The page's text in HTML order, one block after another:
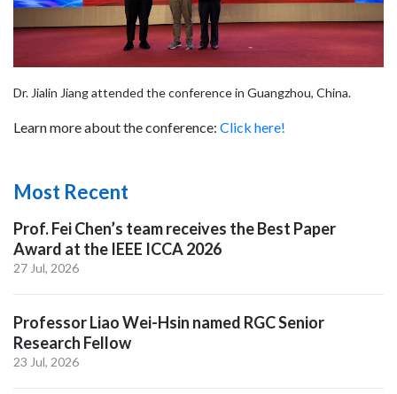
Dr. Jialin Jiang attended the conference in Guangzhou, China.
Learn more about the conference: Click here!
Most Recent
Prof. Fei Chen’s team receives the Best Paper
Award at the IEEE ICCA 2026
27 Jul, 2026
Professor Liao Wei-Hsin named RGC Senior
Research Fellow
23 Jul, 2026